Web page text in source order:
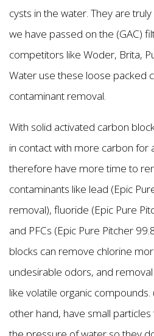
cysts in the water. They are
we have passed on the (GAC)
competitors like Woder, Brita,
Water use these loose packed
contaminant removal.
With solid activated carbon
in contact with more carbon for
therefore have more time to
contaminants like lead (Epic
removal), fluoride (Epic Pure
and PFCs (Epic Pure Pitcher
blocks can remove chlorine
undesirable odors, and
like volatile organic compounds.
other hand, have small